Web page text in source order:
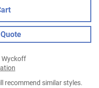
recommend similar styles.